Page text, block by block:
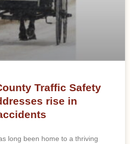
Traffic Safety
rise in
long been home to a thriving